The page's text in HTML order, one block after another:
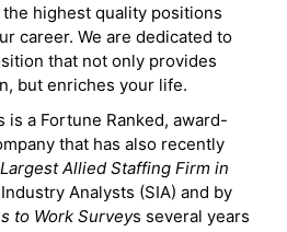
highest quality positions
career. We are dedicated to
that not only provides
but enriches your life.
is a Fortune Ranked, award-
that has also recently
Allied Staffing Firm in
Analysts (SIA) and by
to Work Surveys several years